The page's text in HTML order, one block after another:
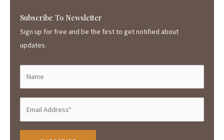
Subscribe To Newsletter
Sign up for free and be the first to get notified about
updates.